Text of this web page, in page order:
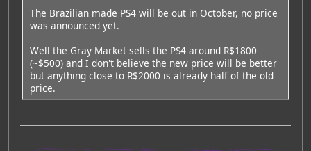
The Brazilian made PS4 will be out in October, no price
was announced yet.
Well the Gray Market sells the PS4 around R$1800
(~$500) and I don't believe the new price will be better
but anything close to R$2000 is already half of the old
price.